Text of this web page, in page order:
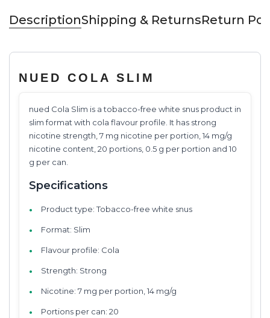
DescriptionShipping & ReturnsReturn
NUED COLA SLIM
nued Cola Slim is a tobacco-free white snus product in
slim format with cola flavour profile. It has strong
nicotine strength, 7 mg nicotine per portion, 14 mg/g
nicotine content, 20 portions, 0.5 g per portion and 10
g per can.
Specifications
Product type: Tobacco-free white snus
Format: Slim
Flavour profile: Cola
Strength: Strong
Nicotine: 7 mg per portion, 14 mg/g
Portions per can: 20